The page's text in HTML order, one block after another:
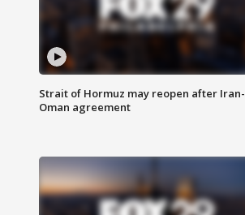
Strait of Hormuz may reopen after Iran-
Oman agreement